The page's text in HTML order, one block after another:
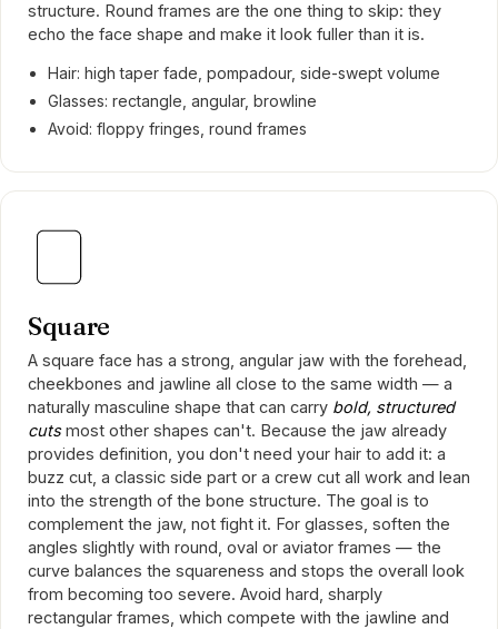
structure. Round frames are the one thing to skip: they
echo the face shape and make it look fuller than it is.
Hair: high taper fade, pompadour, side-swept volume
Glasses: rectangle, angular, browline
Avoid: floppy fringes, round frames
Square
A square face has a strong, angular jaw with the forehead,
cheekbones and jawline all close to the same width — a
naturally masculine shape that can carry bold, structured
cutsmost other shapes can't. Because the jaw already
provides definition, you don't need your hair to add it: a
buzz cut, a classic side part or a crew cut all work and lean
into the strength of the bone structure. The goal is to
complement the jaw, not fight it. For glasses, soften the
angles slightly with round, oval or aviator frames — the
curve balances the squareness and stops the overall look
from becoming too severe. Avoid hard, sharply
rectangular frames, which compete with the jawline and